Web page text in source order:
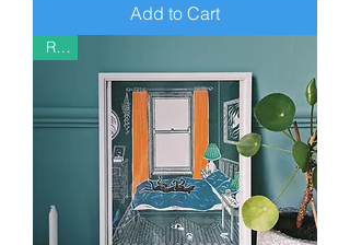
Add to Cart
Riso